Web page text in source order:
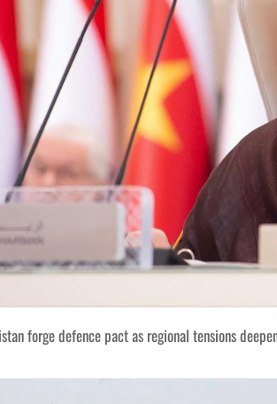
forge defence pact as regional tensions